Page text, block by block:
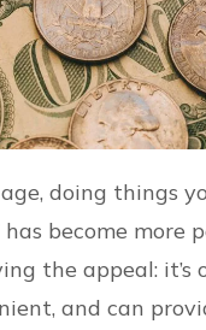
doing things
has become more
the appeal: it’s
and can